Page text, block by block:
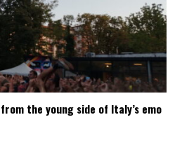
the young side of Italy’s emo